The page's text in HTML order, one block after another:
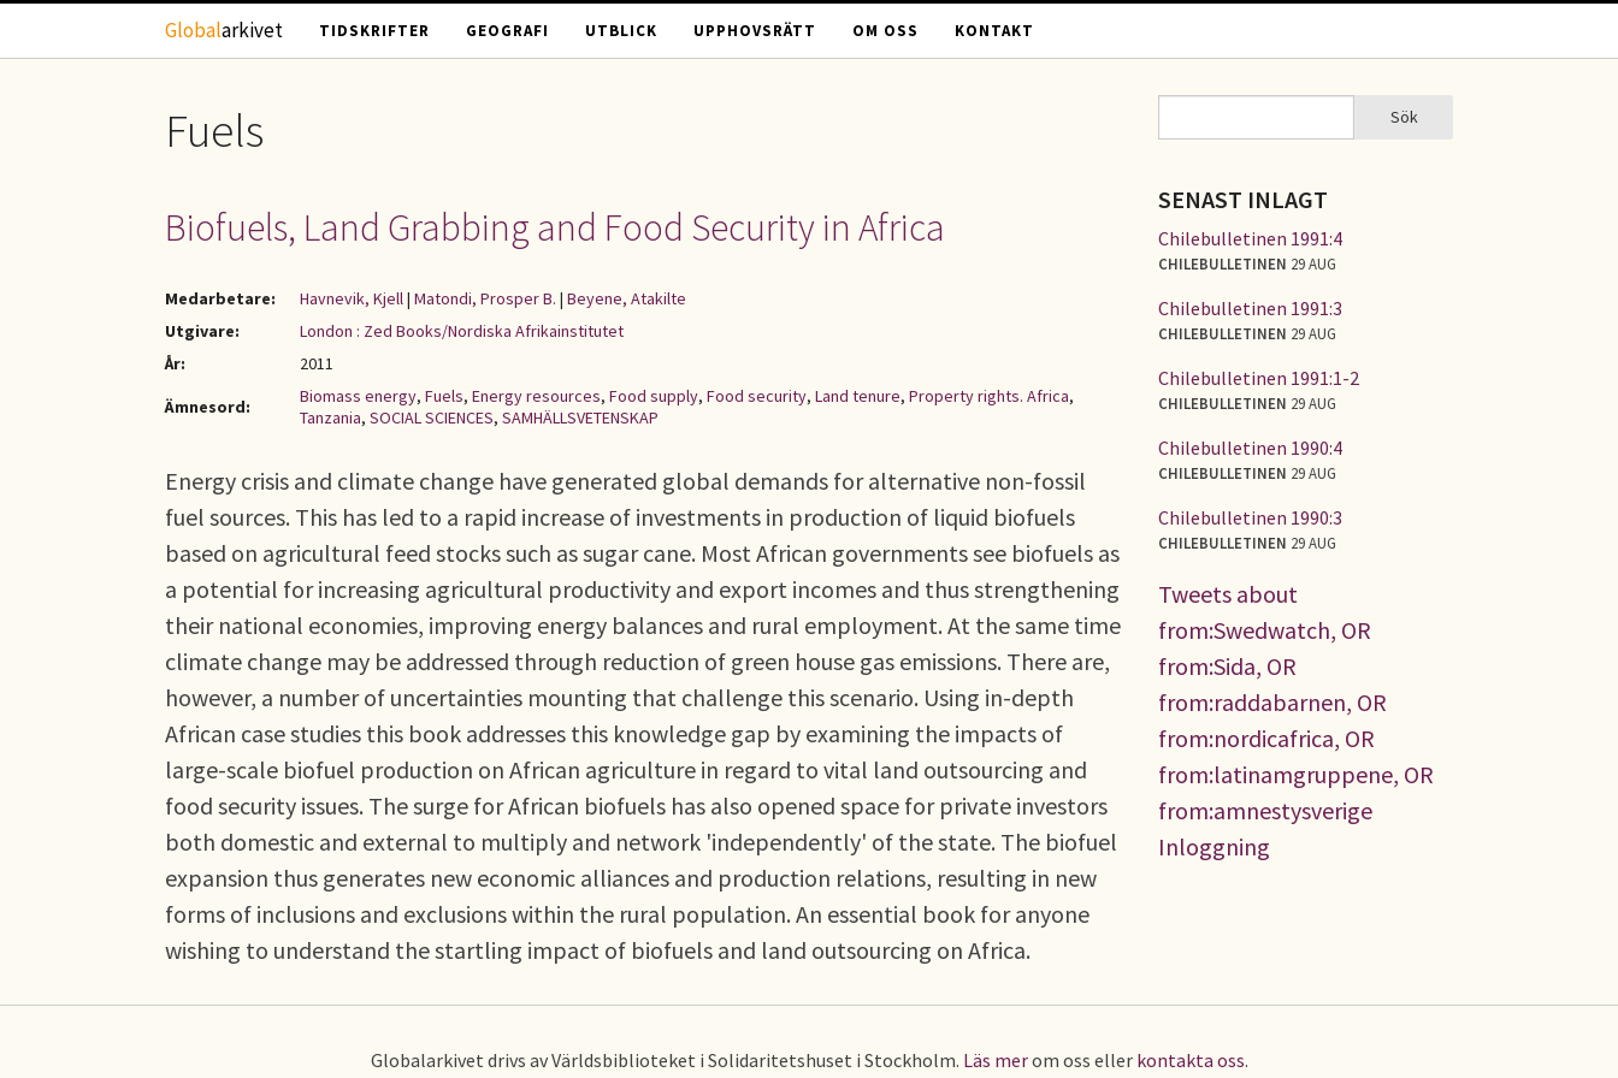
Hoppa till huvudinnehåll
Globalarkivet TIDSKRIFTER GEOGRAFI UTBLICK UPPHOVSRÄTT OM OSS KONTAKT
Fuels
Biofuels, Land Grabbing and Food Security in Africa
Medarbetare: Havnevik, Kjell| Matondi, Prosper B. | Beyene, Atakilte
Utgivare:
London : Zed Books/Nordiska Afrikainstitutet
År:
2011
Ämnesord:
Biomass energy, Fuels, Energy resources, Food supply, Food security, Land tenure, Property rights. Africa,
Tanzania, SOCIAL SCIENCES, SAMHÄLLSVETENSKAP
Energy crisis and climate change have generated global demands for alternative non-fossil
fuel sources. This has led to a rapid increase of investments in production of liquid biofuels
based on agricultural feed stocks such as sugar cane. Most African governments see biofuels as
a potential for increasing agricultural productivity and export incomes and thus strengthening
their national economies, improving energy balances and rural employment. At the same time
climate change may be addressed through reduction of green house gas emissions. There are,
however, a number of uncertainties mounting that challenge this scenario. Using in-depth
African case studies this book addresses this knowledge gap by examining the impacts of
large-scale biofuel production on African agriculture in regard to vital land outsourcing and
food security issues. The surge for African biofuels has also opened space for private investors
both domestic and external to multiply and network 'independently' of the state. The biofuel
expansion thus generates new economic alliances and production relations, resulting in new
forms of inclusions and exclusions within the rural population. An essential book for anyone
wishing to understand the startling impact of biofuels and land outsourcing on Africa.
SÖKFORMULÄR Sök
SENAST INLAGT
Chilebulletinen 1991:4
CHILEBULLETINEN 29 AUG
Chilebulletinen 1991:3
CHILEBULLETINEN 29 AUG
Chilebulletinen 1991:1-2
CHILEBULLETINEN 29 AUG
Chilebulletinen 1990:4
CHILEBULLETINEN 29 AUG
Chilebulletinen 1990:3
CHILEBULLETINEN 29 AUG
Tweets about
from:Swedwatch, OR
from:Sida, OR
from:raddabarnen, OR
from:nordicafrica, OR
from:latinamgruppene, OR
from:amnestysverige
Inloggning
Globalarkivet drivs av Världsbiblioteket i Solidaritetshuset i Stockholm. Läs merom oss eller kontakta oss.